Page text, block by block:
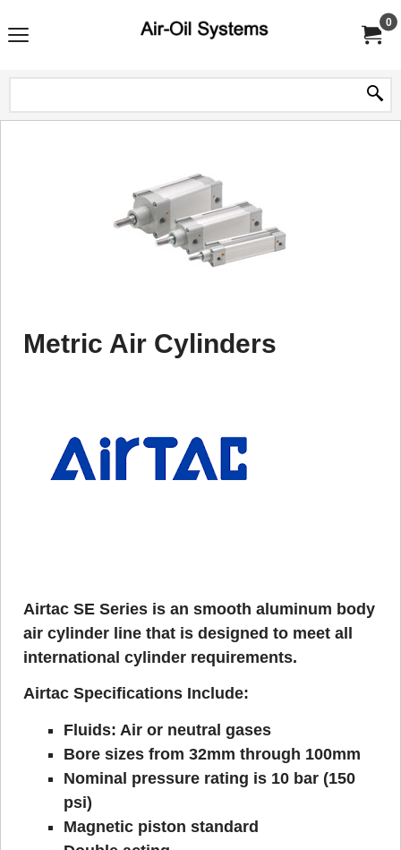
0
Metric Air Cylinders
Airtac SE Series is an smooth aluminum body
air cylinder line that is designed to meet all
international cylinder requirements.
Airtac Specifications Include:
Fluids: Air or neutral gases
Bore sizes from 32mm through 100mm
Nominal pressure rating is 10 bar (150
psi)
Magnetic piston standard